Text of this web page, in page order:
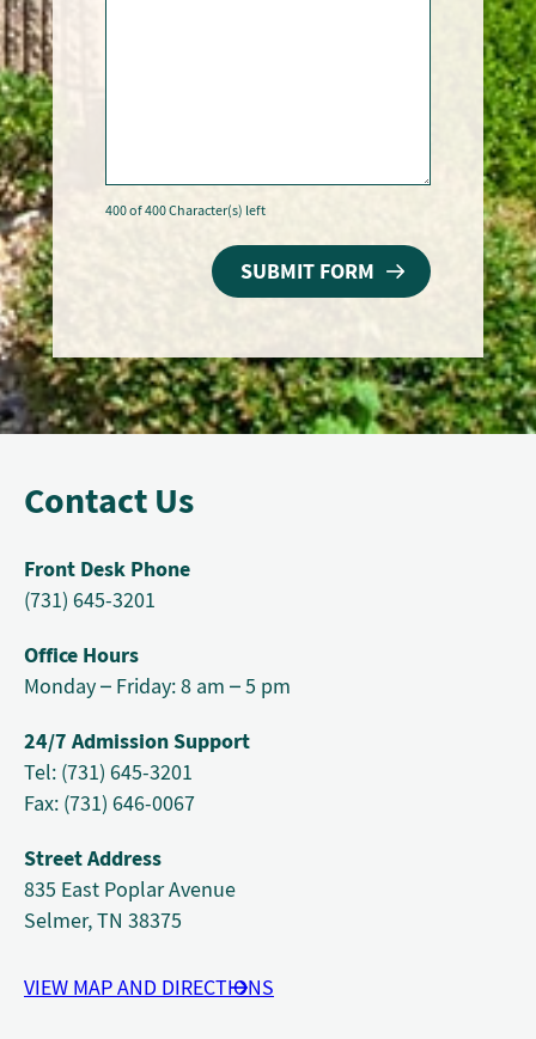
400 of 400 Character(s) left
Contact Us
Front Desk Phone
(731) 645-3201
Office Hours
Monday – Friday: 8 am – 5 pm
24/7 Admission Support
Tel: (731) 645-3201
Fax: (731) 646-0067
Street Address
835 East Poplar Avenue
Selmer, TN 38375
VIEW MAP AND DIRECTIONS